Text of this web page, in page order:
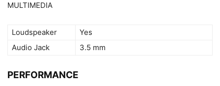
MULTIMEDIA
Loudspeaker
Yes
Audio Jack
3.5 mm
PERFORMANCE